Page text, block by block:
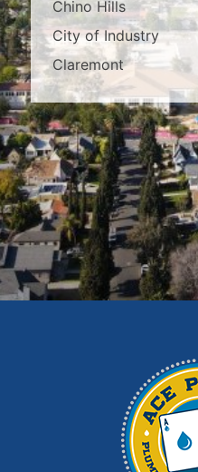
Chino Hills
City of Industry
Claremont
Covina
Diamond Bar
Duarte
East Los Angeles
El Monte
Fontana
Glendora
Hacienda Heights
Los Angeles